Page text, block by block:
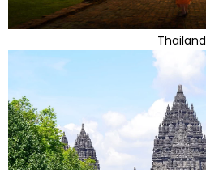
Thailand